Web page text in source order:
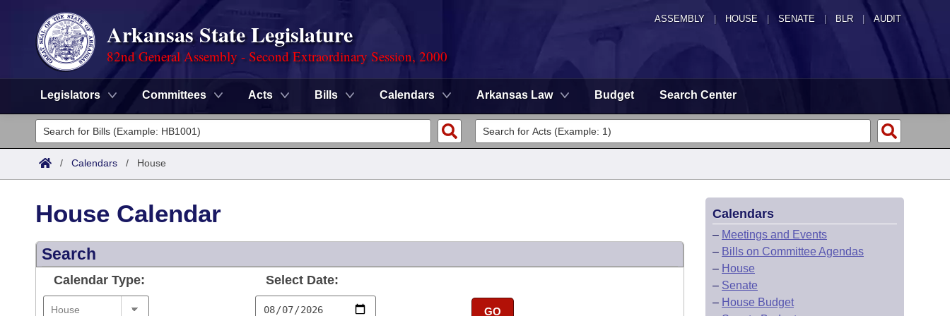
ASSEMBLY HOUSE SENATE | BLR | AUDIT
Arkansas State Legislature
82nd General Assembly - Second Extraordinary Session, 2000
Legislators Committees Acts Bills Calendars Arkansas Law Budget Search Center
Legislators
List All
Committees
House
Task Force
Search by Range
Advanced Search
Code Sections Amended
Bills
Search by Range
Advanced Search
Calendars
Meetings and Events
/ Calendars / House
House Calendar
Search
Calendar Type: Select Date:
GO
Calendars
– Meetings and Events
– Bills on Committee Agendas
– House
– Senate
– House Budget